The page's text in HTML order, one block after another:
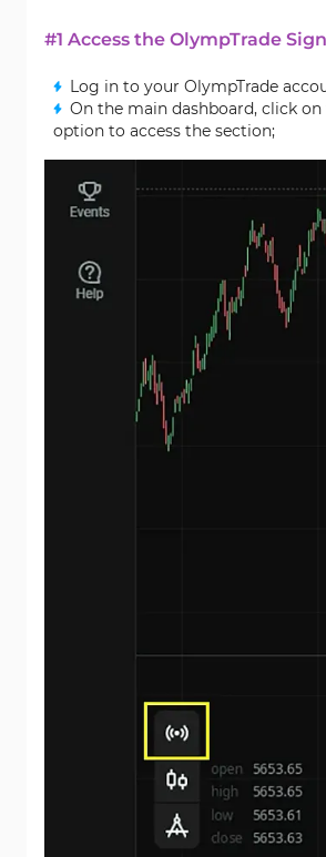
#1 Access the OlympTrade
Log in to your OlympTrade
On the main dashboard, click
option to access the section;